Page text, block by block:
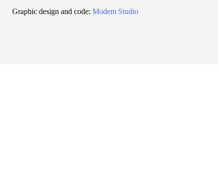
Graphic design and code: Modem Studio